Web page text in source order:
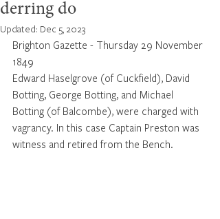
derring do
Updated: Dec 5, 2023
Brighton Gazette - Thursday 29 November
1849
Edward Haselgrove (of Cuckfield), David
Botting, George Botting, and Michael
Botting (of Balcombe), were charged with
vagrancy. In this case Captain Preston was
witness and retired from the Bench.